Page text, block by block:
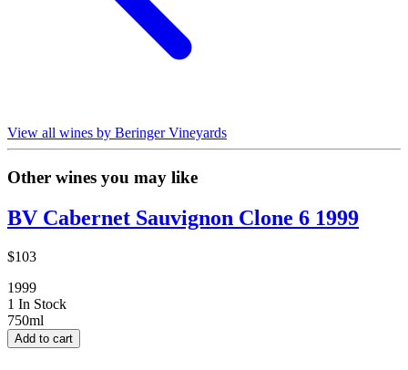
View all wines by Beringer Vineyards
Other wines you may like
BV Cabernet Sauvignon Clone 6 1999
$103
1999
1 In Stock
750ml
Add to cart